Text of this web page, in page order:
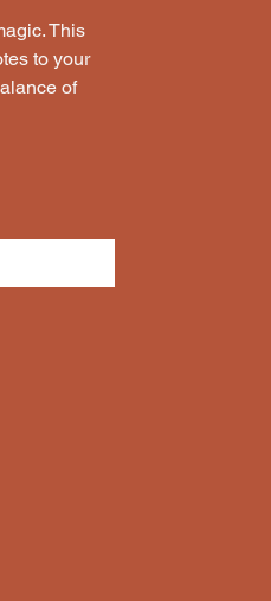
This
to your
of